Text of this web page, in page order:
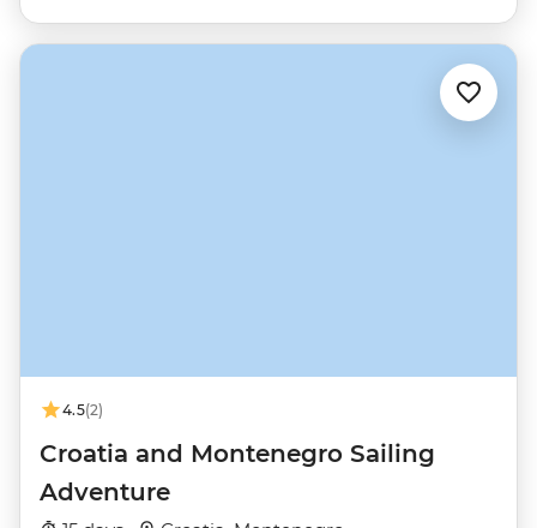
4.5(2)
Croatia and Montenegro Sailing
Adventure